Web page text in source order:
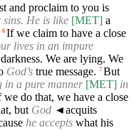
and proclaim to you is
sins. He is like [MET] a
6 If we claim to have a close
lives in an impure
darkness. We are lying. We
God’s true message. 7 But
in a pure manner [MET] in
do that, we have a close
but God ◄acquits
he accepts what his